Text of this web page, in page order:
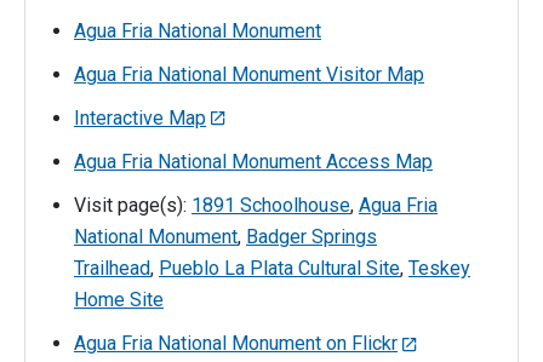
Agua Fria National Monument
Agua Fria National Monument Visitor Map
Interactive Map
Agua Fria National Monument Access Map
Visit page(s): 1891 Schoolhouse, Agua Fria
National Monument, Badger Springs
Trailhead, Pueblo La Plata Cultural Site, Teskey
Home Site
Agua Fria National Monument on Flickr